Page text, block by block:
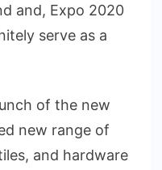
and, Expo 2020
serve as a
of the new
new range of
and hardware